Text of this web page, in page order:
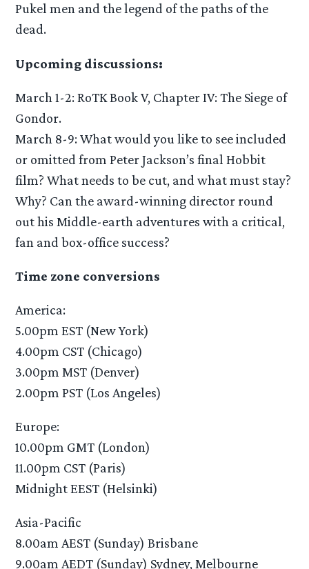
Pukel men and the legend of the paths of the
dead.
Upcoming discussions:
March 1-2: RoTK Book V, Chapter IV: The Siege of
Gondor.
March 8-9: What would you like to see included
or omitted from Peter Jackson’s final Hobbit
film? What needs to be cut, and what must stay?
Why? Can the award-winning director round
out his Middle-earth adventures with a critical,
fan and box-office success?
Time zone conversions
America:
5.00pm EST (New York)
4.00pm CST (Chicago)
3.00pm MST (Denver)
2.00pm PST (Los Angeles)
Europe:
10.00pm GMT (London)
11.00pm CST (Paris)
Midnight EEST (Helsinki)
Asia-Pacific
8.00am AEST (Sunday) Brisbane
9.00am AEDT (Sunday) Sydney, Melbourne